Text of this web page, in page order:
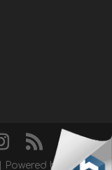
| Powered by